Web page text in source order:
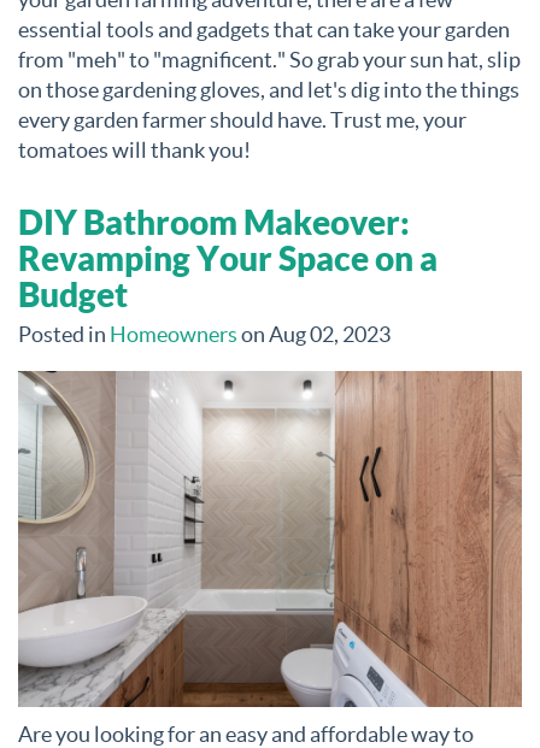
essential tools and gadgets that can take your garden
from "meh" to "magnificent." So grab your sun hat, slip
on those gardening gloves, and let's dig into the things
every garden farmer should have. Trust me, your
tomatoes will thank you!
DIY Bathroom Makeover:
Revamping Your Space on a
Budget
Posted in Homeownerson Aug 02, 2023
Are you looking for an easy and affordable way to